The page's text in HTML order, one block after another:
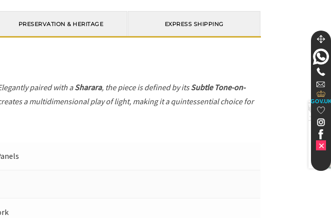
PRESERVATION & HERITAGE EXPRESS SHIPPING
paired with aSharara, the piece is defined by itsSubtle Tone-on-
a multidimensional play of light, making it a quintessential choice for